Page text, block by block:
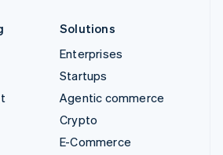
Solutions
Enterprises
Startups
Agentic commerce
Crypto
E-Commerce